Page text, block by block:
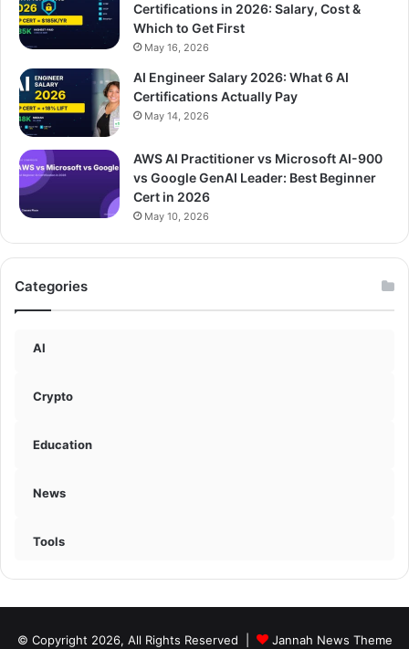
Certifications in 2026: Salary, Cost &
Which to Get First
May 16, 2026
AI Engineer Salary 2026: What 6 AI
Certifications Actually Pay
May 14, 2026
AWS AI Practitioner vs Microsoft AI-900
vs Google GenAI Leader: Best Beginner
Cert in 2026
May 10, 2026
Categories
AI
Crypto
Education
News
Tools
© Copyright 2026, All Rights Reserved | Jannah News Theme